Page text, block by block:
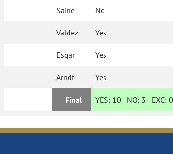
Saine No
Valdez Yes
Esgar Yes
Arndt Yes
Final YES: 10 NO: 3 EXC:0